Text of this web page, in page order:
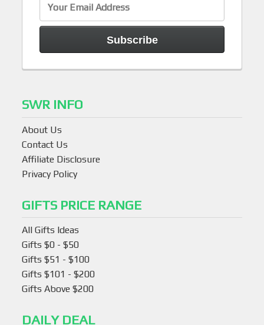
SWR INFO
About Us
Contact Us
Affiliate Disclosure
Privacy Policy
GIFTS PRICE RANGE
All Gifts Ideas
Gifts $0 - $50
Gifts $51 - $100
Gifts $101 - $200
Gifts Above $200
DAILY DEAL